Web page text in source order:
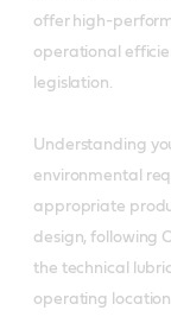
offer high-
operational
legislation.
Understanding
environmental
appropriate
design, following
the technical
operating location.